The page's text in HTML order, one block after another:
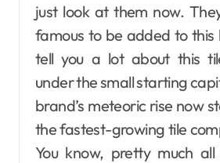
just look at them now.
famous to be added to this
tell you a lot about this
under the small starting
brand’s meteoric rise now
the fastest-growing tile
You know, pretty much